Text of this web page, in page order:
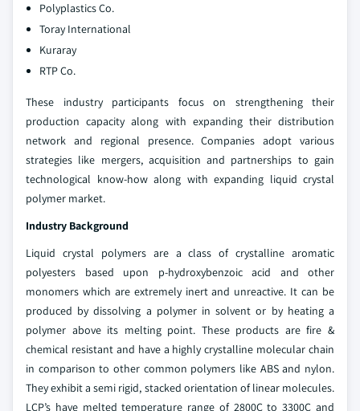
Polyplastics Co.
Toray International
Kuraray
RTP Co.
These industry participants focus on strengthening their
production capacity along with expanding their distribution
network and regional presence. Companies adopt various
strategies like mergers, acquisition and partnerships to gain
technological know-how along with expanding liquid crystal
polymer market.
Industry Background
Liquid crystal polymers are a class of crystalline aromatic
polyesters based upon p-hydroxybenzoic acid and other
monomers which are extremely inert and unreactive. It can be
produced by dissolving a polymer in solvent or by heating a
polymer above its melting point. These products are fire &
chemical resistant and have a highly crystalline molecular chain
in comparison to other common polymers like ABS and nylon.
They exhibit a semi rigid, stacked orientation of linear molecules.
LCP’s have melted temperature range of 2800C to 3300C and